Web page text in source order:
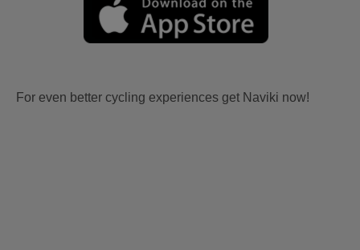
For even better cycling experiences get Naviki now!